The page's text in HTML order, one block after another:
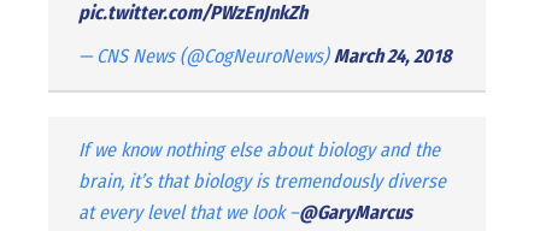
pic.twitter.com/PWzEnJnkZh
— CNS News (@CogNeuroNews)March 24, 2018
If we know nothing else about biology and the
brain, it’s that biology is tremendously diverse
at every level that we look –@GaryMarcus